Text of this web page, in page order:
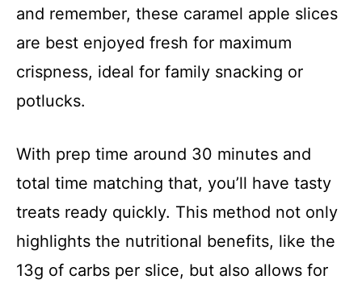
and remember, these caramel apple slices
are best enjoyed fresh for maximum
crispness, ideal for family snacking or
potlucks.
With prep time around 30 minutes and
total time matching that, you’ll have tasty
treats ready quickly. This method not only
highlights the nutritional benefits, like the
13g of carbs per slice, but also allows for